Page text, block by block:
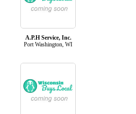
A.P.H Service, Inc.
Port Washington, WI